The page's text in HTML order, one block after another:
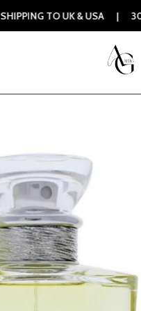
UK & USA | 30-DAY